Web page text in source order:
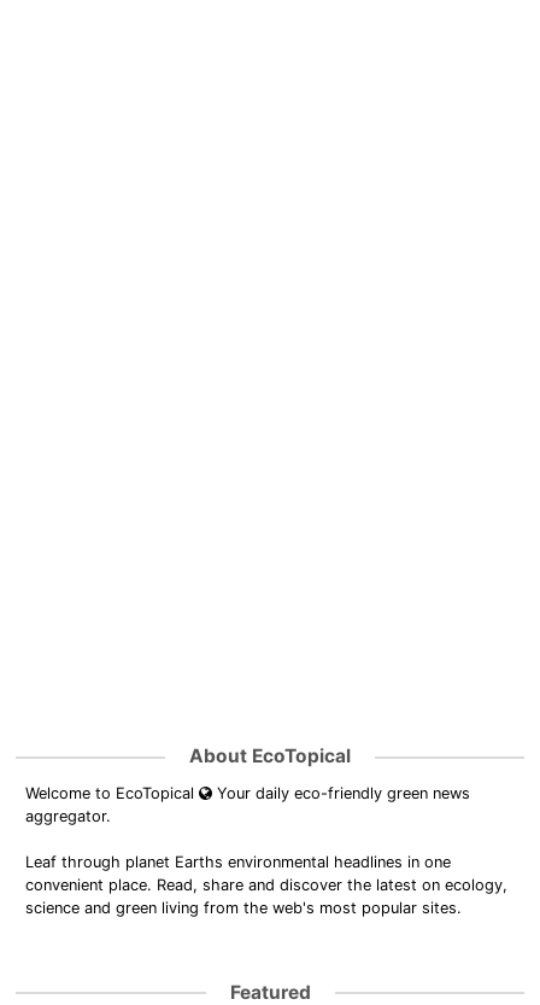
About EcoTopical
Welcome to EcoTopical
Your daily eco-friendly green news
aggregator.
Leaf through planet Earths environmental headlines in one
convenient place. Read, share and discover the latest on ecology,
science and green living from the web's most popular sites.
Featured